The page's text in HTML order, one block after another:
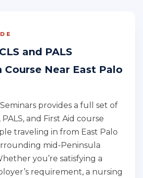
and PALS
Near East Palo
provides a full set of
PALS, and First Aid course
traveling in from East Palo
mid-Peninsula
you’re satisfying a
requirement, a nursing